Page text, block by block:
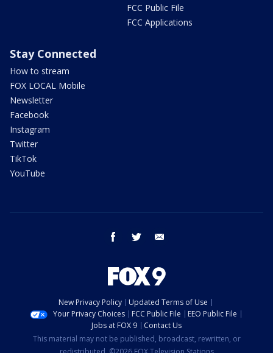
FCC Public File
FCC Applications
Stay Connected
How to stream
FOX LOCAL Mobile
Newsletter
Facebook
Instagram
Twitter
TikTok
YouTube
facebook twitter
New Privacy Policy
Updated Terms of Use
Your Privacy Choices
FCC Public File
EEO Public File
Jobs at FOX 9
Contact Us
This material may not be published, broadcast, rewritten, or